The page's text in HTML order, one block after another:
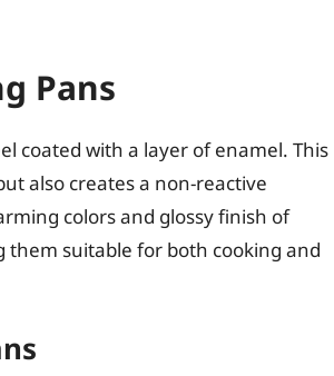
Pans
coated with a layer of enamel. This
also creates a non-reactive
colors and glossy finish of
suitable for both cooking and